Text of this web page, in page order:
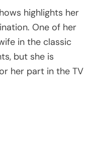
highlights her
One of her
in the classic
but she is
her part in the TV